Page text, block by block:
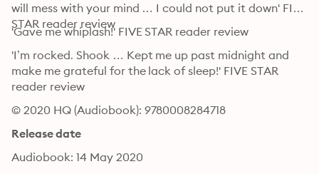
will mess with your mind … I could not put it down' FIVE
STAR reader review
'Gave me whiplash!' FIVE STAR reader review
'I’m rocked. Shook … Kept me up past midnight and
make me grateful for the lack of sleep!' FIVE STAR
reader review
© 2020 HQ (Audiobook): 9780008284718
Release date
Audiobook: 14 May 2020